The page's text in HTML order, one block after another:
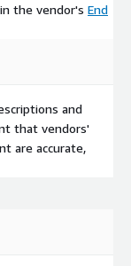
the vendor's End
and
that vendors'
are accurate,